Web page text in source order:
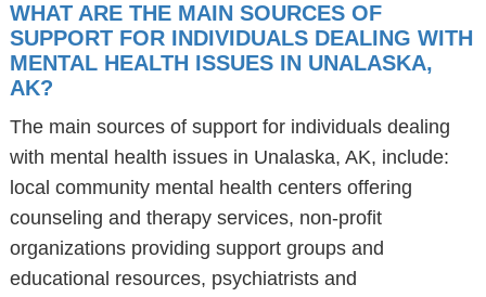
WHAT ARE THE MAIN SOURCES OF
SUPPORT FOR INDIVIDUALS DEALING WITH
MENTAL HEALTH ISSUES IN UNALASKA,
AK?
The main sources of support for individuals dealing
with mental health issues in Unalaska, AK, include:
local community mental health centers offering
counseling and therapy services, non-profit
organizations providing support groups and
educational resources, psychiatrists and